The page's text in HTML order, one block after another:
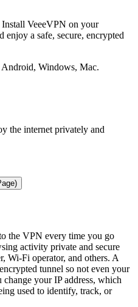
VeeeVPN on your
a safe, secure, encrypted
Windows, Mac.
the internet privately and
the VPN every time you go
activity private and secure
Wi-Fi operator, and others. A
tunnel so not even your
your IP address, which
used to identify, track, or